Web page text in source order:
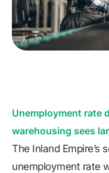
Unemployment rate
warehousing sees
The Inland Empire’s
unemployment rate